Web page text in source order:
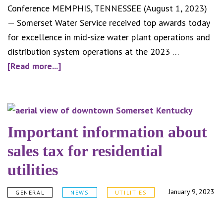
Conference MEMPHIS, TENNESSEE (August 1, 2023)
— Somerset Water Service received top awards today
for excellence in mid-size water plant operations and
distribution system operations at the 2023 …
[Read more...]about
Service
honored
as
best
water
Important information about
sales tax for residential
utilities
GENERAL NEWS UTILITIES January 9, 2023